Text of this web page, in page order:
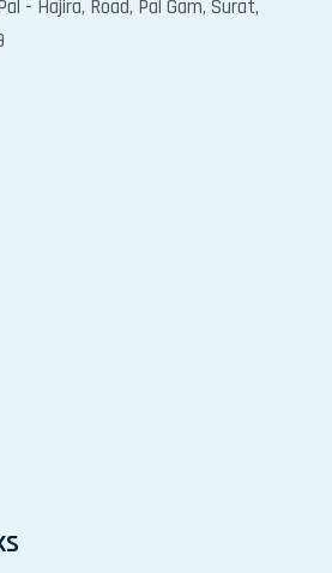
- Hajira, Road, Pal Gam, Surat,